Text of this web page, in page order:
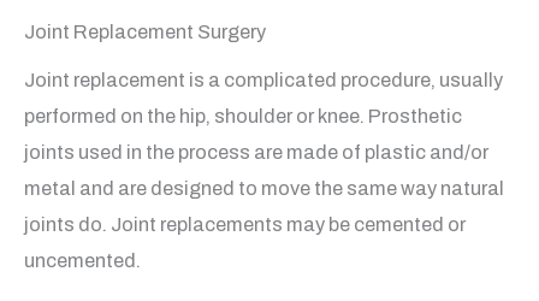
Joint Replacement Surgery
Joint replacement is a complicated procedure, usually
performed on the hip, shoulder or knee. Prosthetic
joints used in the process are made of plastic and/or
metal and are designed to move the same way natural
joints do. Joint replacements may be cemented or
uncemented.